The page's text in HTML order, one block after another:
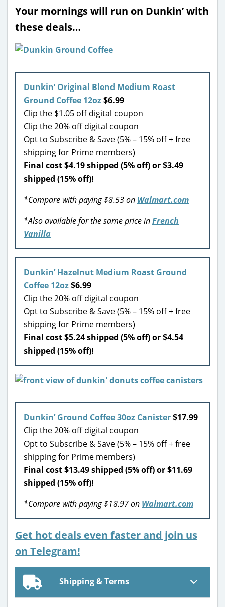
Your mornings will run on Dunkin’ with
these deals…
Dunkin’ Original Blend Medium Roast
Ground Coffee 12oz$6.99
Clip the $1.05 off digital coupon
Clip the 20% off digital coupon
Opt to Subscribe & Save (5% – 15% off + free
shipping for Prime members)
Final cost $4.19 shipped (5% off) or $3.49
shipped (15% off)!
*Compare with paying $8.53 on Walmart.com
*Also available for the same price inFrench
Vanilla
Dunkin’ Hazelnut Medium Roast Ground
Coffee 12oz$6.99
Clip the 20% off digital coupon
Opt to Subscribe & Save (5% – 15% off + free
shipping for Prime members)
Final cost $5.24 shipped (5% off) or $4.54
shipped (15% off)!
Dunkin’ Ground Coffee 30oz Canister$17.99
Clip the 20% off digital coupon
Opt to Subscribe & Save (5% – 15% off + free
shipping for Prime members)
Final cost $13.49 shipped (5% off) or $11.69
shipped (15% off)!
*Compare with paying $18.97 on Walmart.com
Get hot deals even faster and join us
on Telegram!
Shipping & Terms